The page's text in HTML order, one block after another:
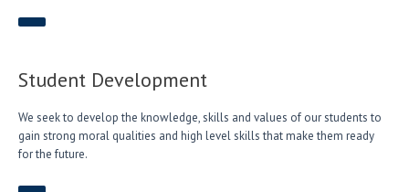
Student Development
We seek to develop the knowledge, skills and values of our students to
gain strong moral qualities and high level skills that make them ready
for the future.